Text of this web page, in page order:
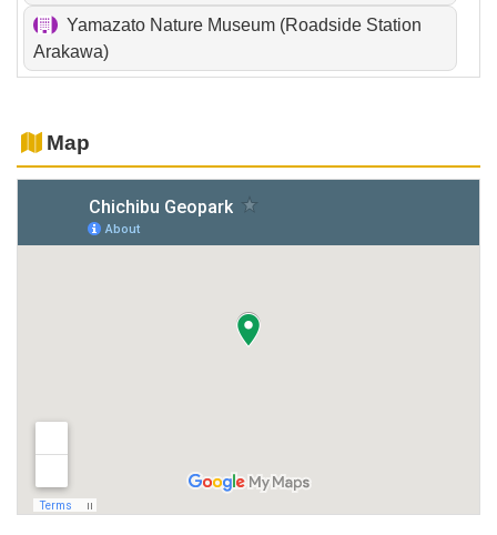
Yamazato Nature Museum (Roadside Station
Arakawa)
Map